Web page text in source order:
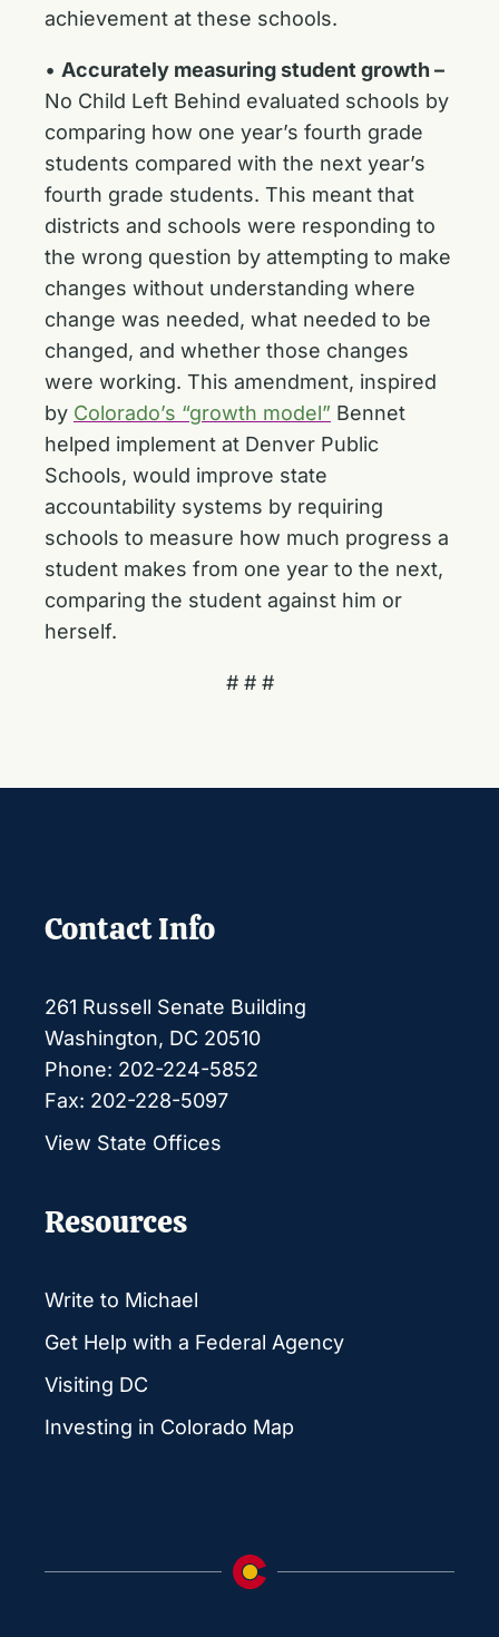
achievement at these schools.
• Accurately measuring student growth –
No Child Left Behind evaluated schools by
comparing how one year’s fourth grade
students compared with the next year’s
fourth grade students. This meant that
districts and schools were responding to
the wrong question by attempting to make
changes without understanding where
change was needed, what needed to be
changed, and whether those changes
were working. This amendment, inspired
by Colorado’s “growth model” Bennet
helped implement at Denver Public
Schools, would improve state
accountability systems by requiring
schools to measure how much progress a
student makes from one year to the next,
comparing the student against him or
herself.
# # #
Contact Info
261 Russell Senate Building
Washington, DC 20510
Phone: 202-224-5852
Fax: 202-228-5097
View State Offices
Resources
Write to Michael
Get Help with a Federal Agency
Visiting DC
Investing in Colorado Map